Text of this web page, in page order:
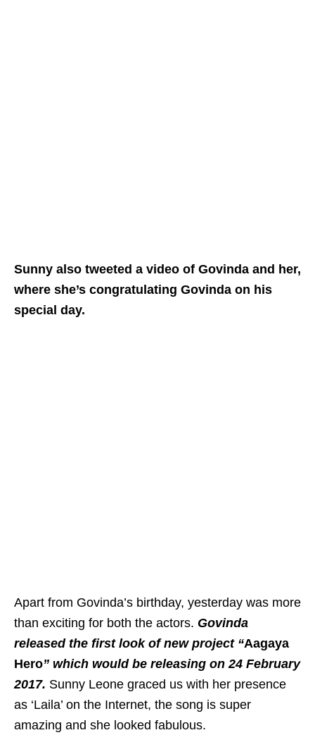
Sunny also tweeted a video of Govinda and her,
where she’s congratulating Govinda on his
special day.
Apart from Govinda’s birthday, yesterday was more
than exciting for both the actors. Govinda
released the first look of new project “Aagaya
Hero” which would be releasing on 24 February
2017. Sunny Leone graced us with her presence
as ‘Laila’ on the Internet, the song is super
amazing and she looked fabulous.